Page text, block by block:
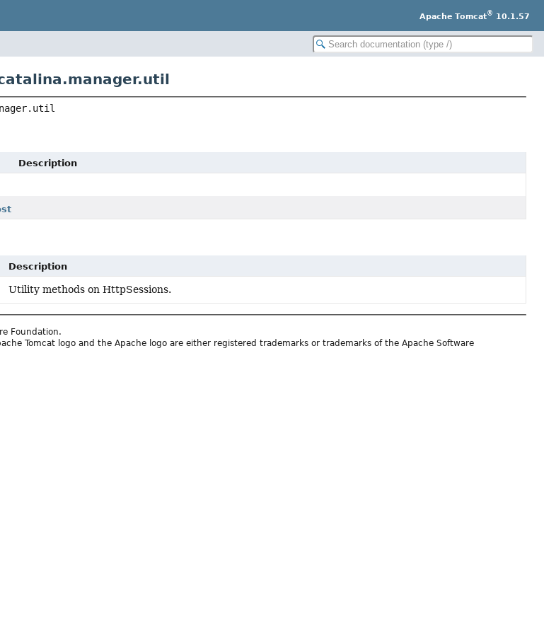
Apache Tomcat® 10.1.57
Description
Description
Utility methods on HttpSessions.
Foundation.
Tomcat logo and the Apache logo are either registered trademarks or trademarks of the Apache Software